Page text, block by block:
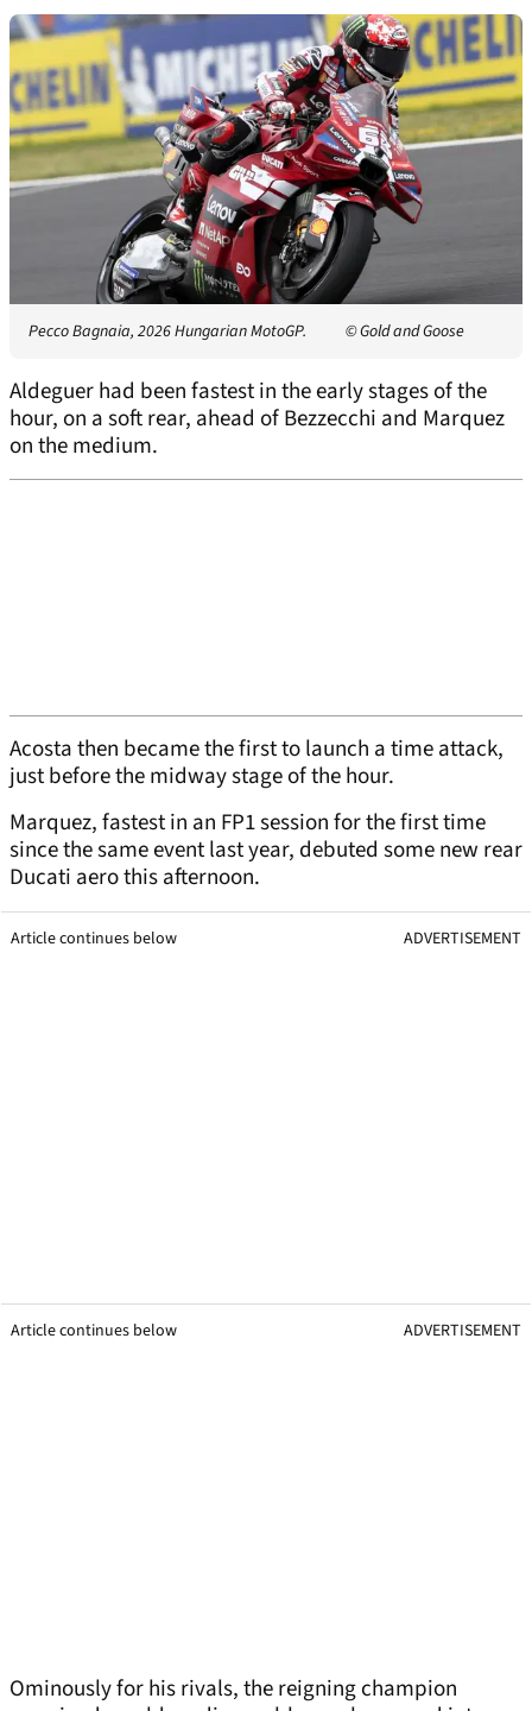
Pecco Bagnaia, 2026 Hungarian MotoGP. © Gold and Goose
Aldeguer had been fastest in the early stages of the
hour, on a soft rear, ahead of Bezzecchi and Marquez
on the medium.
Acosta then became the first to launch a time attack,
just before the midway stage of the hour.
Marquez, fastest in an FP1 session for the first time
since the same event last year, debuted some new rear
Ducati aero this afternoon.
Article continues below ADVERTISEMENT
Article continues below ADVERTISEMENT
Ominously for his rivals, the reigning champion